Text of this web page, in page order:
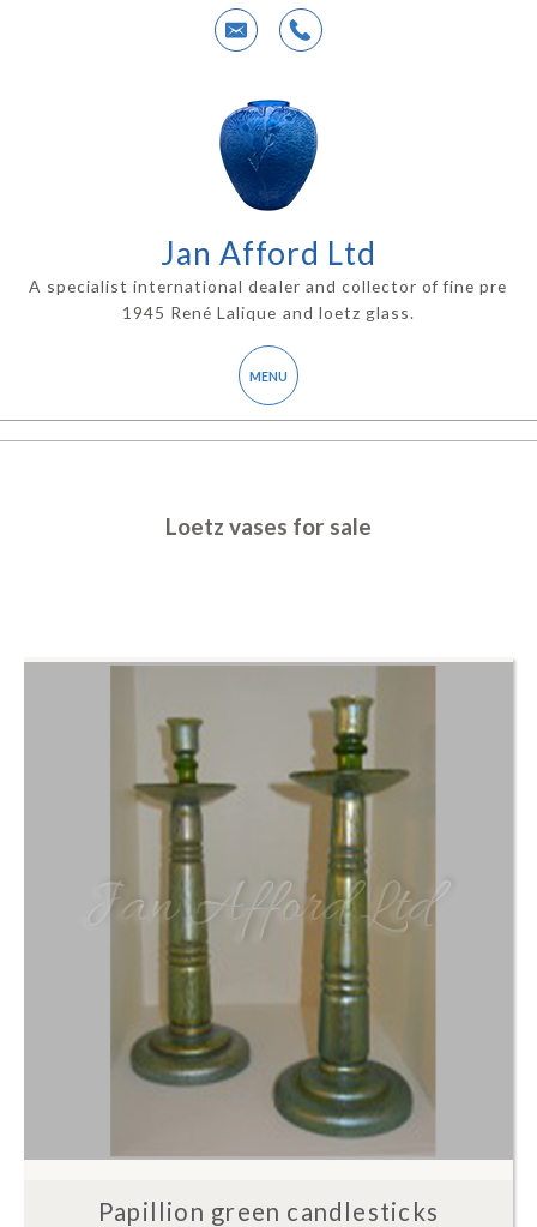
Jan Afford Ltd
A specialist international dealer and collector of fine pre
1945 René Lalique and loetz glass.
Loetz vases for sale
Papillion green candlesticks